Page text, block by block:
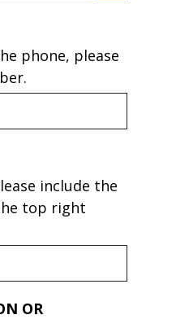
phone, please
include the
top right
OR